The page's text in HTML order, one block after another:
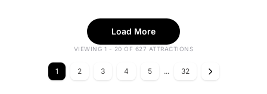
Load More
VIEWING 1 - 20 OF 627 ATTRACTIONS
1 2 3 4 5 ... 32